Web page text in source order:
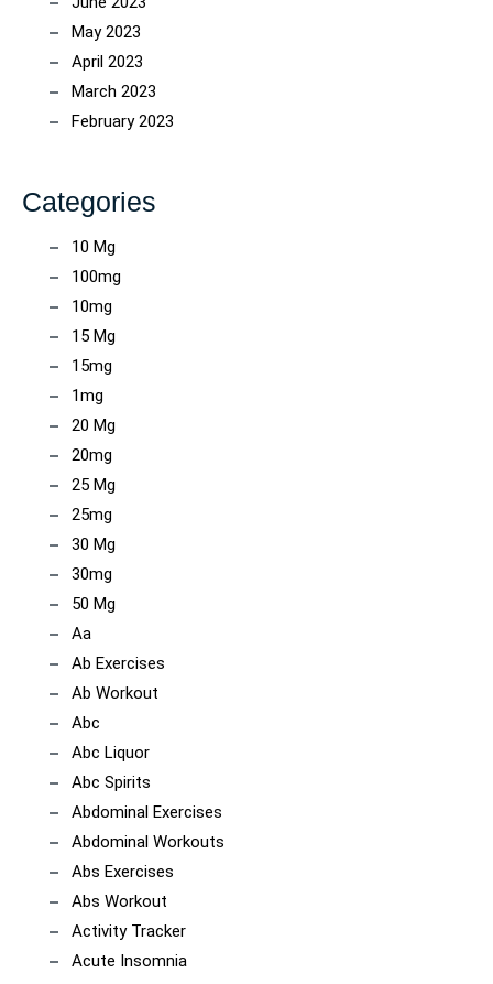
May 2023
April 2023
March 2023
February 2023
Categories
10 Mg
100mg
10mg
15 Mg
15mg
1mg
20 Mg
20mg
25 Mg
25mg
30 Mg
30mg
50 Mg
Aa
Ab Exercises
Ab Workout
Abc
Abc Liquor
Abc Spirits
Abdominal Exercises
Abdominal Workouts
Abs Exercises
Abs Workout
Activity Tracker
Acute Insomnia